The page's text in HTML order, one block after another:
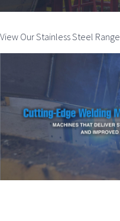
View Our Stainless Steel Range